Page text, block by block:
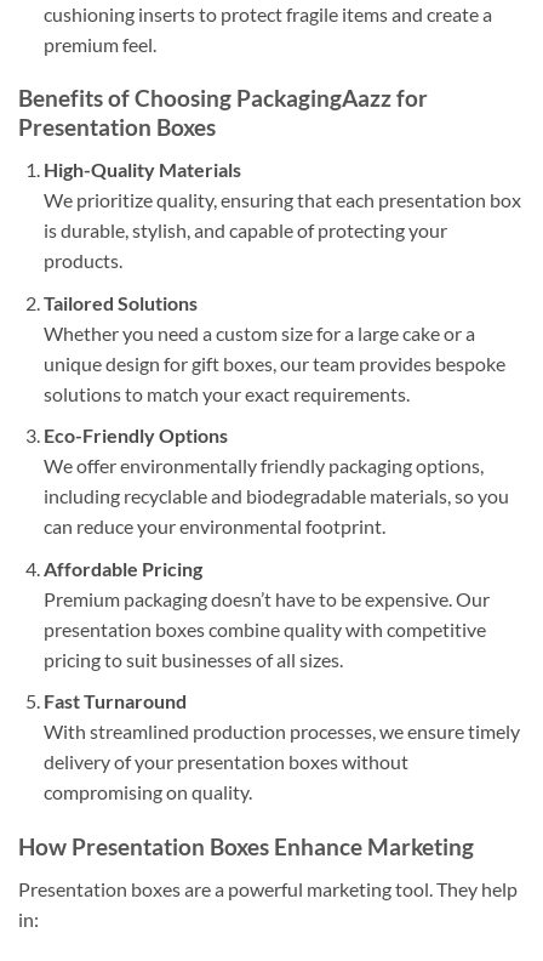
cushioning inserts to protect fragile items and create a
premium feel.
Benefits of Choosing PackagingAazz for
Presentation Boxes
High-Quality Materials
We prioritize quality, ensuring that each presentation box
is durable, stylish, and capable of protecting your
products.
Tailored Solutions
Whether you need a custom size for a large cake or a
unique design for gift boxes, our team provides bespoke
solutions to match your exact requirements.
Eco-Friendly Options
We offer environmentally friendly packaging options,
including recyclable and biodegradable materials, so you
can reduce your environmental footprint.
Affordable Pricing
Premium packaging doesn’t have to be expensive. Our
presentation boxes combine quality with competitive
pricing to suit businesses of all sizes.
Fast Turnaround
With streamlined production processes, we ensure timely
delivery of your presentation boxes without
compromising on quality.
How Presentation Boxes Enhance Marketing
Presentation boxes are a powerful marketing tool. They help
in: